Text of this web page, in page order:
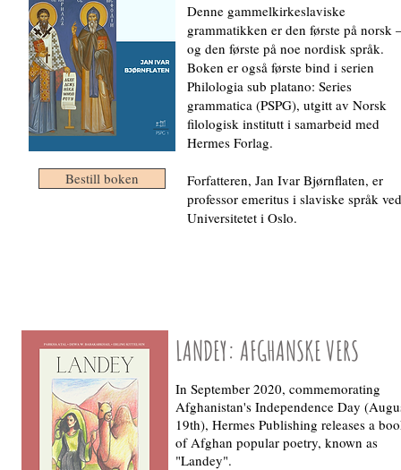
Bestill boken
Denne gammelkirkeslaviske
grammatikken er den første på norsk
og den første på noe nordisk språk.
Boken er også første bind i serien
Philologia sub platano: Series
grammatica (PSPG), utgitt av Norsk
filologisk institutt i samarbeid med
Hermes Forlag.
Forfatteren, Jan Ivar Bjørnflaten, er
professor emeritus i slaviske språk ved
Universitetet i Oslo.
LANDEY: AFGHANSKE VERS
In September 2020, commemorating
Afghanistan's Independence Day
19th), Hermes Publishing releases a
of Afghan popular poetry, known as
"Landey".